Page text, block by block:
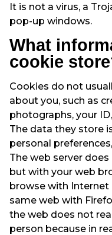
It is not a virus, a
pop-up windows.
What
cookie
Cookies do not
about you, such as
photographs, your
The data they store
personal
The web server
but with your web
browse with Internet
same web with
the web does not
person because in